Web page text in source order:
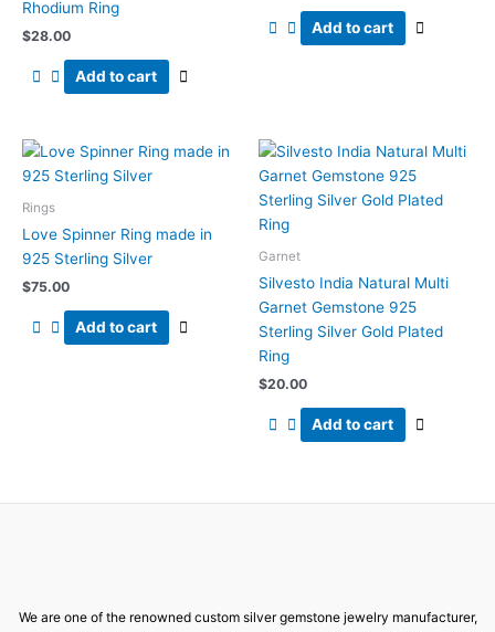
Rhodium Ring
$28.00
Add to cart
Add to cart
Rings
Love Spinner Ring made in
925 Sterling Silver
$75.00
Add to cart
Garnet
Silvesto India Natural Multi
Garnet Gemstone 925
Sterling Silver Gold Plated
Ring
$20.00
Add to cart
We are one of the renowned custom silver gemstone jewelry manufacturer,